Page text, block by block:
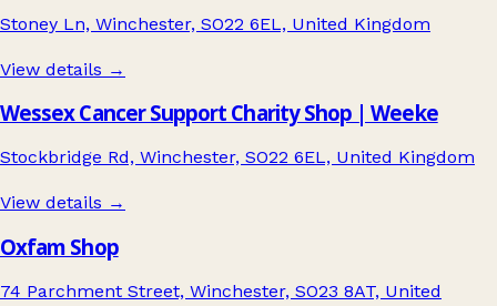
Stoney Ln, Winchester, SO22 6EL, United Kingdom
View details →
Wessex Cancer Support Charity Shop | Weeke
Stockbridge Rd, Winchester, SO22 6EL, United Kingdom
View details →
Oxfam Shop
74 Parchment Street, Winchester, SO23 8AT, United